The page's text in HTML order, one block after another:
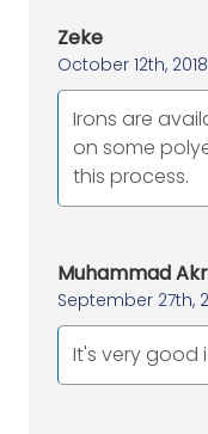
Zeke
October 12th, 2018
Irons are
on some
this process.
Muhammad
September 27th,